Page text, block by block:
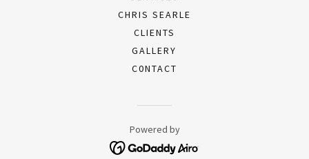
CHRIS SEARLE
CLIENTS
GALLERY
C0NTACT
Powered by